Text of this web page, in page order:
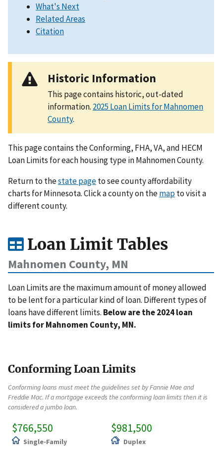
What's Next
Related Areas
Citation
Historic Information
This page contains historic, out-dated
information. 2025 Loan Limits for Mahnomen
County.
This page contains the Conforming, FHA, VA, and HECM
Loan Limits for each housing type in Mahnomen County.
Return to thestate pageto see county affordability
charts for Minnesota. Click a county on themapto visit a
different county.
Loan Limit Tables
Mahnomen County, MN
Loan Limits are the maximum amount of money allowed
to be lent for a particular kind of loan. Different types of
loans have different limits. Below are the 2024 loan
limits for Mahnomen County, MN.
Conforming Loan Limits
Conforming loans must meet the guidelines set by Fannie Mae and
Freddie Mac. If a mortgage exceeds the conforming loan limits then it is
considered a jumbo loan.
$766,550
Single-Family
$981,500
Duplex